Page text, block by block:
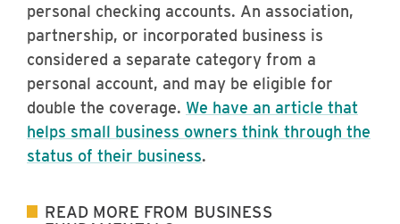
personal checking accounts. An association,
partnership, or incorporated business is
considered a separate category from a
personal account, and may be eligible for
double the coverage. We have an article that
helps small business owners think through the
status of their business.
READ MORE FROM BUSINESS